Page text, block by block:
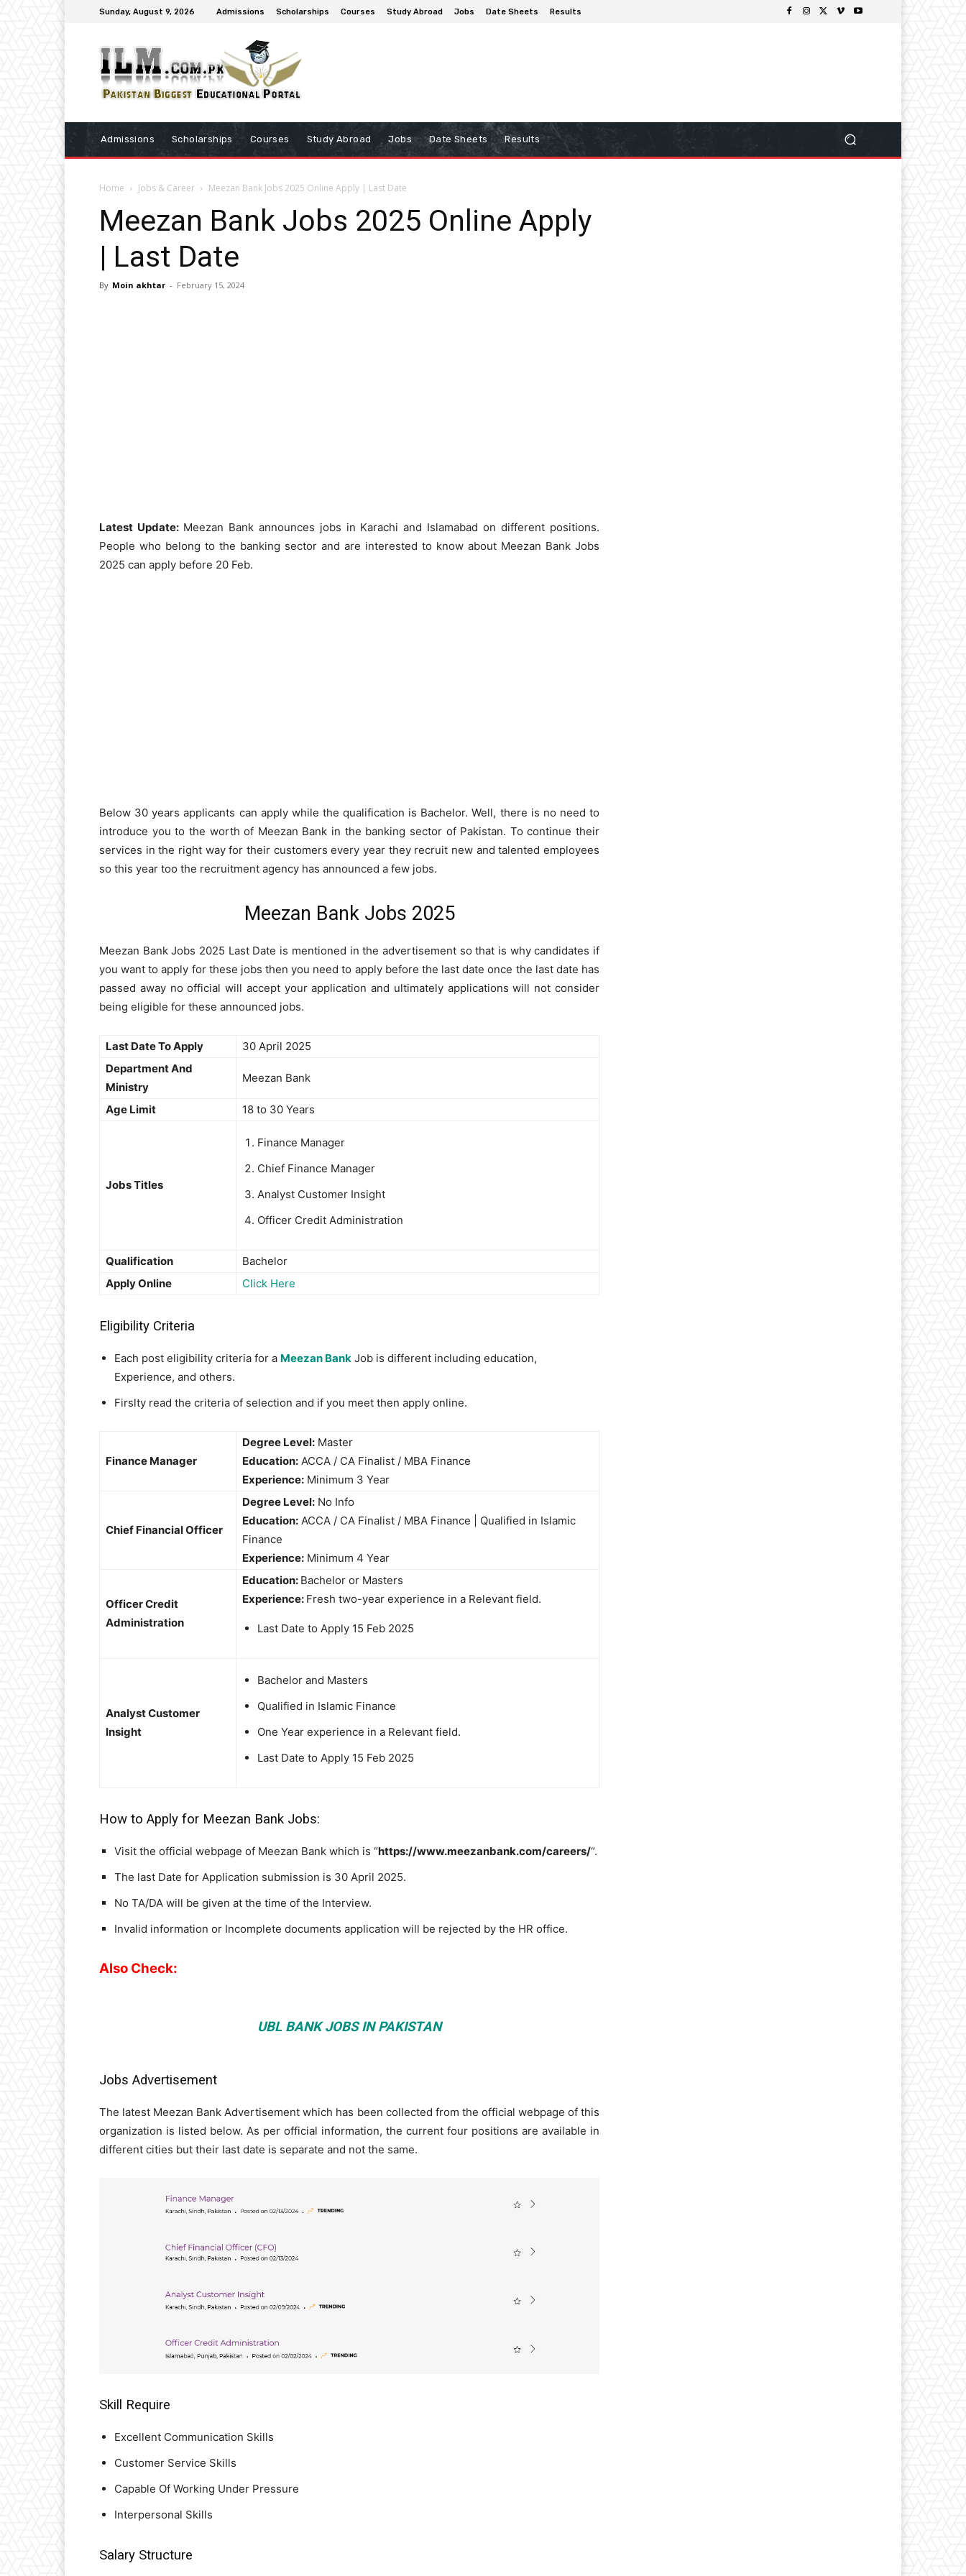
Sunday, August 9, 2026 Admissions Scholarships Courses Study Abroad Jobs Date Sheets Results
Admissions Scholarships Courses Study Abroad Jobs Date Sheets Results
Home Jobs & Career Meezan Bank Jobs 2025 Online Apply | Last Date
Meezan Bank Jobs 2025 Online Apply
| Last Date
By Moin akhtar - February 15, 2024
Latest Update: Meezan Bank announces jobs in Karachi and Islamabad on different positions.
People who belong to the banking sector and are interested to know about Meezan Bank Jobs
2025 can apply before 20 Feb.
Below 30 years applicants can apply while the qualification is Bachelor. Well, there is no need to
introduce you to the worth of Meezan Bank in the banking sector of Pakistan. To continue their
services in the right way for their customers every year they recruit new and talented employees
so this year too the recruitment agency has announced a few jobs.
Meezan Bank Jobs 2025
Meezan Bank Jobs 2025 Last Date is mentioned in the advertisement so that is why candidates if
you want to apply for these jobs then you need to apply before the last date once the last date has
passed away no official will accept your application and ultimately applications will not consider
being eligible for these announced jobs.
Last Date To Apply
30 April 2025
Department And
Ministry
Meezan Bank
Age Limit 18 to 30 Years
Jobs Titles
Finance Manager
Chief Finance Manager
Analyst Customer Insight
Officer Credit Administration
Qualification
Bachelor
Apply Online
Click Here
Eligibility Criteria
Each post eligibility criteria for a Meezan Bank Job is different including education,
Experience, and others.
Firslty read the criteria of selection and if you meet then apply online.
Finance Manager
Degree Level: Master
Education: ACCA / CA Finalist / MBA Finance
Experience: Minimum 3 Year
Chief Financial Officer
Degree Level: No Info
Education: ACCA / CA Finalist / MBA Finance | Qualified in Islamic
Finance
Experience: Minimum 4 Year
Officer Credit
Administration
Education: Bachelor or Masters
Experience: Fresh two-year experience in a Relevant field.
Last Date to Apply 15 Feb 2025
Analyst Customer
Insight
Bachelor and Masters
Qualified in Islamic Finance
One Year experience in a Relevant field.
Last Date to Apply 15 Feb 2025
How to Apply for Meezan Bank Jobs:
Visit the official webpage of Meezan Bank which is “https://www.meezanbank.com/careers/“.
The last Date for Application submission is 30 April 2025.
No TA/DA will be given at the time of the Interview.
Invalid information or Incomplete documents application will be rejected by the HR office.
Also Check:
UBL BANK JOBS IN PAKISTAN
Jobs Advertisement
The latest Meezan Bank Advertisement which has been collected from the official webpage of this
organization is listed below. As per official information, the current four positions are available in
different cities but their last date is separate and not the same.
Skill Require
Excellent Communication Skills
Customer Service Skills
Capable Of Working Under Pressure
Interpersonal Skills
Salary Structure